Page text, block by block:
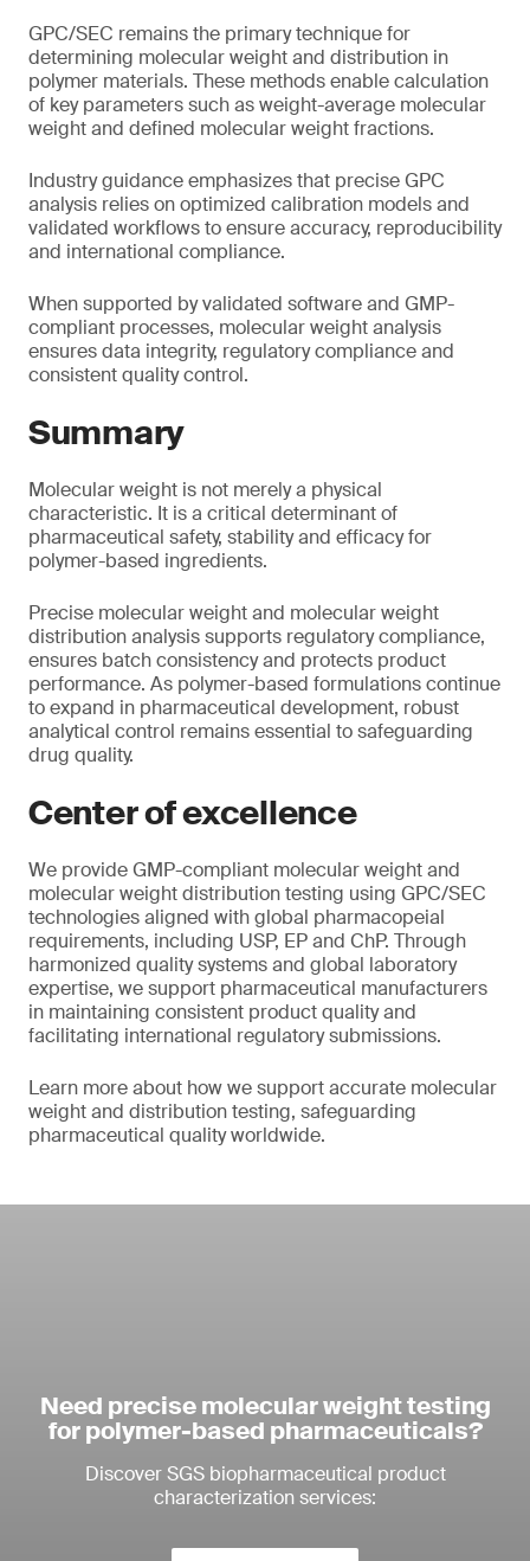
GPC/SEC remains the primary technique for
determining molecular weight and distribution in
polymer materials. These methods enable calculation
of key parameters such as weight-average molecular
weight and defined molecular weight fractions.
Industry guidance emphasizes that precise GPC
analysis relies on optimized calibration models and
validated workflows to ensure accuracy, reproducibility
and international compliance.
When supported by validated software and GMP-
compliant processes, molecular weight analysis
ensures data integrity, regulatory compliance and
consistent quality control.
Summary
Molecular weight is not merely a physical
characteristic. It is a critical determinant of
pharmaceutical safety, stability and efficacy for
polymer-based ingredients.
Precise molecular weight and molecular weight
distribution analysis supports regulatory compliance,
ensures batch consistency and protects product
performance. As polymer-based formulations continue
to expand in pharmaceutical development, robust
analytical control remains essential to safeguarding
drug quality.
Center of excellence
We provide GMP-compliant molecular weight and
molecular weight distribution testing using GPC/SEC
technologies aligned with global pharmacopeial
requirements, including USP, EP and ChP. Through
harmonized quality systems and global laboratory
expertise, we support pharmaceutical manufacturers
in maintaining consistent product quality and
facilitating international regulatory submissions.
Learn more about how we support accurate molecular
weight and distribution testing, safeguarding
pharmaceutical quality worldwide.
Need precise molecular weight testing
for polymer-based pharmaceuticals?
Discover SGS biopharmaceutical product
characterization services: